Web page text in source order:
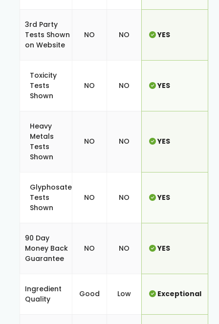
3rd Party
Tests Shown
on Website
NO NO YES
Toxicity
Tests
Shown
NO NO YES
Heavy
Metals
Tests
Shown
NO NO YES
Glyphosate
Tests
Shown
NO NO YES
90 Day
Money Back
Guarantee
NO NO YES
Ingredient
Quality
Good Low Exceptional